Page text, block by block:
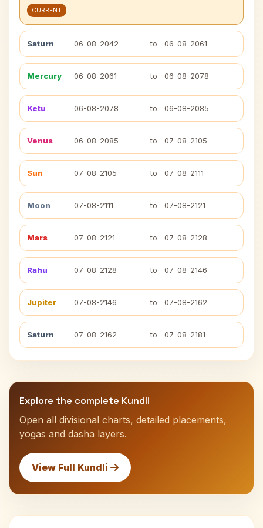
CURRENT
Saturn 06-08-2042 to 06-08-2061
Mercury 06-08-2061 to 06-08-2078
Ketu 06-08-2078 to 06-08-2085
Venus 06-08-2085 to 07-08-2105
Sun 07-08-2105 to 07-08-2111
Moon 07-08-2111 to 07-08-2121
Mars 07-08-2121 to 07-08-2128
Rahu 07-08-2128 to 07-08-2146
Jupiter 07-08-2146 to 07-08-2162
Saturn 07-08-2162 to 07-08-2181
Explore the complete Kundli
Open all divisional charts, detailed placements,
yogas and dasha layers.
View Full Kundli